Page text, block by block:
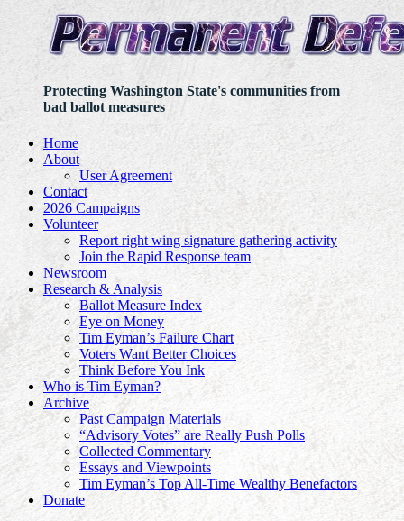
Protecting Washington State's communities from
bad ballot measures
Home
About
User Agreement
Contact
2026 Campaigns
Volunteer
Report right wing signature gathering activity
Join the Rapid Response team
Newsroom
Research & Analysis
Ballot Measure Index
Eye on Money
Tim Eyman’s Failure Chart
Voters Want Better Choices
Think Before You Ink
Who is Tim Eyman?
Archive
Past Campaign Materials
“Advisory Votes” are Really Push Polls
Collected Commentary
Essays and Viewpoints
Tim Eyman’s Top All-Time Wealthy Benefactors
Donate